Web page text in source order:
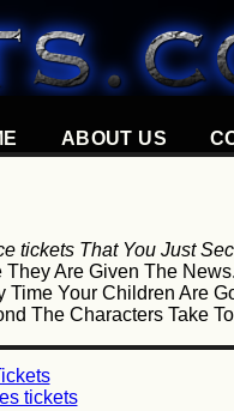
ABOUT US
tickets That You Just
Are Given The
Your Children Are
The Characters Take
tickets